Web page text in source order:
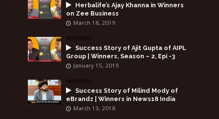
Herbalife’s Ajay Khanna in Winners
on Zee Business
March 18, 2019
WINNERS
Success Story of Ajit Gupta of AIPL
Group | Winners, Season – 2, Epi -3
January 15, 2019
WINNERS
Success Story of Milind Mody of
eBrandz | Winners in News18 India
March 13, 2018